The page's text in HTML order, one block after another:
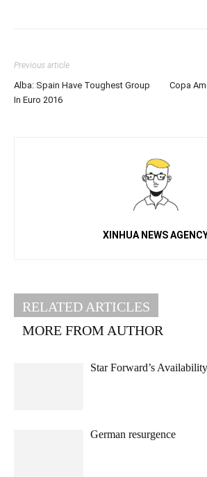
Previous article
Alba: Spain Have Toughest Group
In Euro 2016
Copa
XINHUA NEWS
RELATED ARTICLES
MORE FROM AUTHOR
Star Forward’s
German resurgence